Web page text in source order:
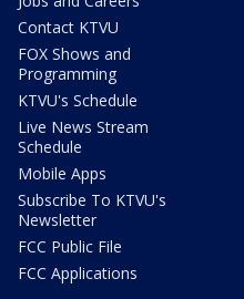
Contact KTVU
FOX Shows and
Programming
KTVU's Schedule
Live News Stream
Schedule
Mobile Apps
Subscribe To KTVU's
Newsletter
FCC Public File
FCC Applications